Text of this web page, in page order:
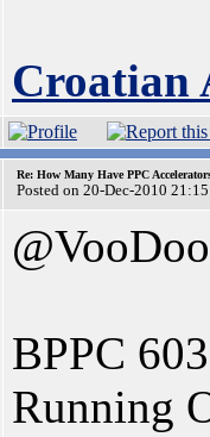
Croatian
Re: How Many Have PPC
Posted on 20-Dec-2010
@VooDoo
BPPC
Running